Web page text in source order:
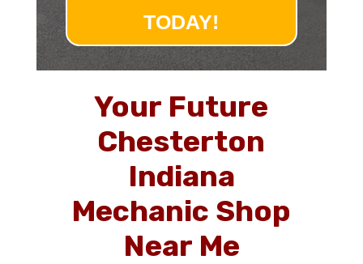
TODAY!
Your Future
Chesterton
Indiana
Mechanic Shop
Near Me